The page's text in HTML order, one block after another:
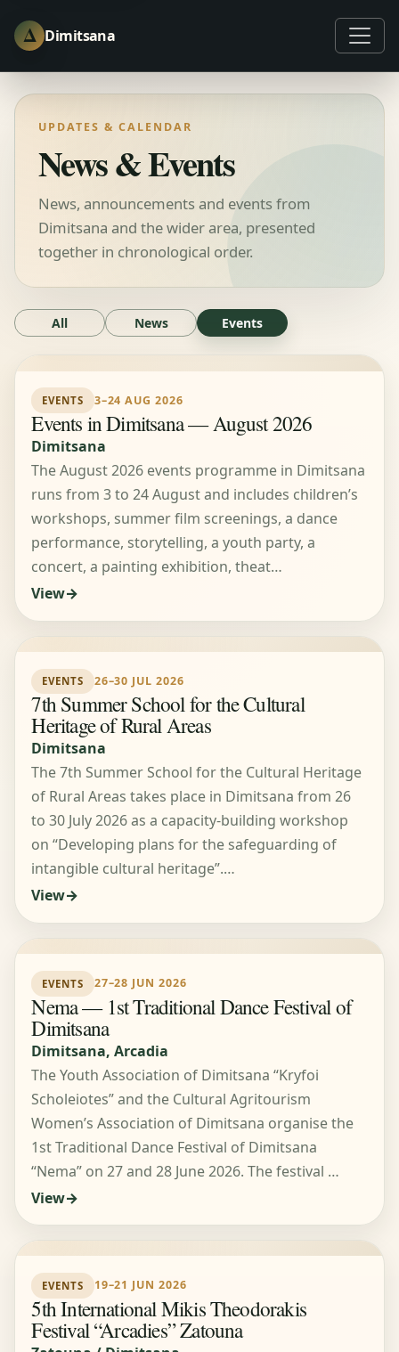
Δ Dimitsana
UPDATES & CALENDAR
News & Events
News, announcements and events from
Dimitsana and the wider area, presented
together in chronological order.
All News Events
EVENTS 3–24 AUG 2026
Events in Dimitsana — August 2026
Dimitsana
The August 2026 events programme in Dimitsana
runs from 3 to 24 August and includes children’s
workshops, summer film screenings, a dance
performance, storytelling, a youth party, a
concert, a painting exhibition, theat…
View
EVENTS 26–30 JUL 2026
7th Summer School for the Cultural
Heritage of Rural Areas
Dimitsana
The 7th Summer School for the Cultural Heritage
of Rural Areas takes place in Dimitsana from 26
to 30 July 2026 as a capacity-building workshop
on “Developing plans for the safeguarding of
intangible cultural heritage”.…
View
EVENTS 27–28 JUN 2026
Nema — 1st Traditional Dance Festival of
Dimitsana
Dimitsana, Arcadia
The Youth Association of Dimitsana “Kryfoi
Scholeiotes” and the Cultural Agritourism
Women’s Association of Dimitsana organise the
1st Traditional Dance Festival of Dimitsana
“Nema” on 27 and 28 June 2026. The festival …
View
EVENTS 19–21 JUN 2026
5th International Mikis Theodorakis
Festival “Arcadies” Zatouna